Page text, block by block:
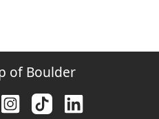
of Boulder